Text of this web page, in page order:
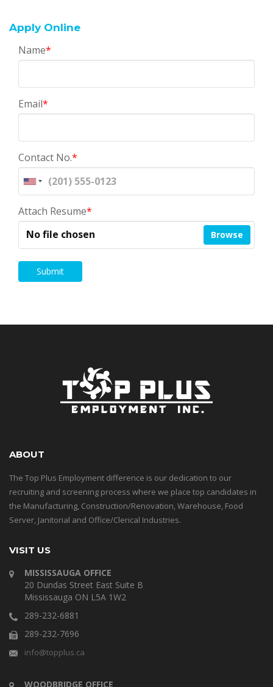
Apply Online
Name*
Email*
Contact No.*
Attach Resume*
No file chosen
Browse
Submit
ABOUT
The Top Plus Employment difference is our dedication to our
recruiting and screening process where we place top candidates in
the Manufacturing, Construction/Renovation, Warehouse, Food
Server, Janitorial and Office/Clerical Industries.
VISIT US
MISSISSAUGA OFFICE
20 Dundas Street East Suite B
Mississauga ON L5A 1W2
289-232-6881
289-232-7696
info@topplus.ca
WOODBRIDGE OFFICE